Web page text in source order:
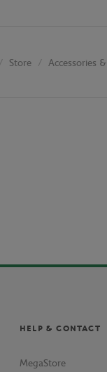
Store Accessories
HELP & CONTACT
MegaStore